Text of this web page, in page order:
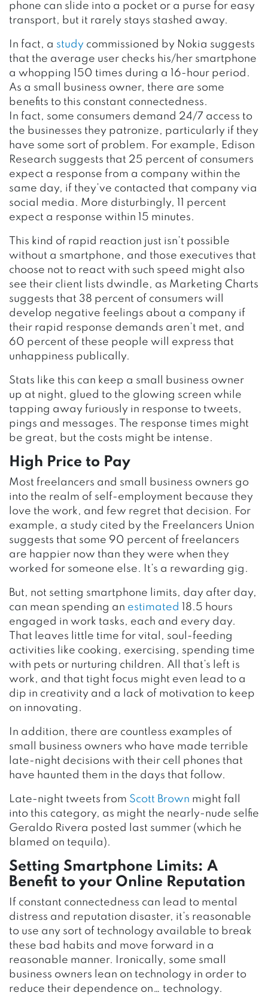
phone can slide into a pocket or a purse for easy
transport, but it rarely stays stashed away.
In fact, a study commissioned by Nokia suggests
that the average user checks his/her smartphone
a whopping 150 times during a 16-hour period.
As a small business owner, there are some
benefits to this constant connectedness.
In fact, some consumers demand 24/7 access to
the businesses they patronize, particularly if they
have some sort of problem. For example, Edison
Research suggests that 25 percent of consumers
expect a response from a company within the
same day, if they’ve contacted that company via
social media. More disturbingly, 11 percent
expect a response within 15 minutes.
This kind of rapid reaction just isn’t possible
without a smartphone, and those executives that
choose not to react with such speed might also
see their client lists dwindle, as Marketing Charts
suggests that 38 percent of consumers will
develop negative feelings about a company if
their rapid response demands aren’t met, and
60 percent of these people will express that
unhappiness publically.
Stats like this can keep a small business owner
up at night, glued to the glowing screen while
tapping away furiously in response to tweets,
pings and messages. The response times might
be great, but the costs might be intense.
High Price to Pay
Most freelancers and small business owners go
into the realm of self-employment because they
love the work, and few regret that decision. For
example, a study cited by the Freelancers Union
suggests that some 90 percent of freelancers
are happier now than they were when they
worked for someone else. It’s a rewarding gig.
But, not setting smartphone limits, day after day,
can mean spending an estimated
18.5 hours
engaged in work tasks, each and every day.
That leaves little time for vital, soul-feeding
activities like cooking, exercising, spending time
with pets or nurturing children. All that’s left is
work, and that tight focus might even lead to a
dip in creativity and a lack of motivation to keep
on innovating.
In addition, there are countless examples of
small business owners who have made terrible
late-night decisions with their cell phones that
have haunted them in the days that follow.
Late-night tweets from Scott Brown might fall
into this category, as might the nearly-nude selfie
Geraldo Rivera posted last summer (which he
blamed on tequila).
Setting Smartphone Limits: A
Benefit to your Online Reputation
If constant connectedness can lead to mental
distress and reputation disaster, it’s reasonable
to use any sort of technology available to break
these bad habits and move forward in a
reasonable manner. Ironically, some small
business owners lean on technology in order to
reduce their dependence on… technology.